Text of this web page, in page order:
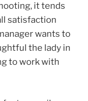
it tends
satisfaction
wants to
the lady in
to work with